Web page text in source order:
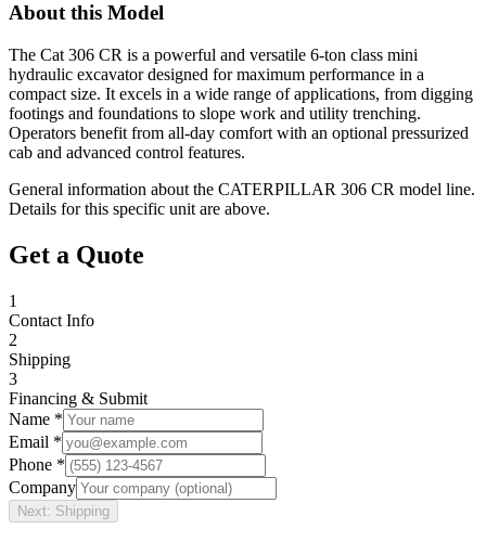
About this Model
The Cat 306 CR is a powerful and versatile 6-ton class mini
hydraulic excavator designed for maximum performance in a
compact size. It excels in a wide range of applications, from digging
footings and foundations to slope work and utility trenching.
Operators benefit from all-day comfort with an optional pressurized
cab and advanced control features.
General information about the CATERPILLAR 306 CR model line.
Details for this specific unit are above.
Get a Quote
1
Contact Info
2
Shipping
3
Financing & Submit
Name *
Email *
Phone *
Company
Next: Shipping